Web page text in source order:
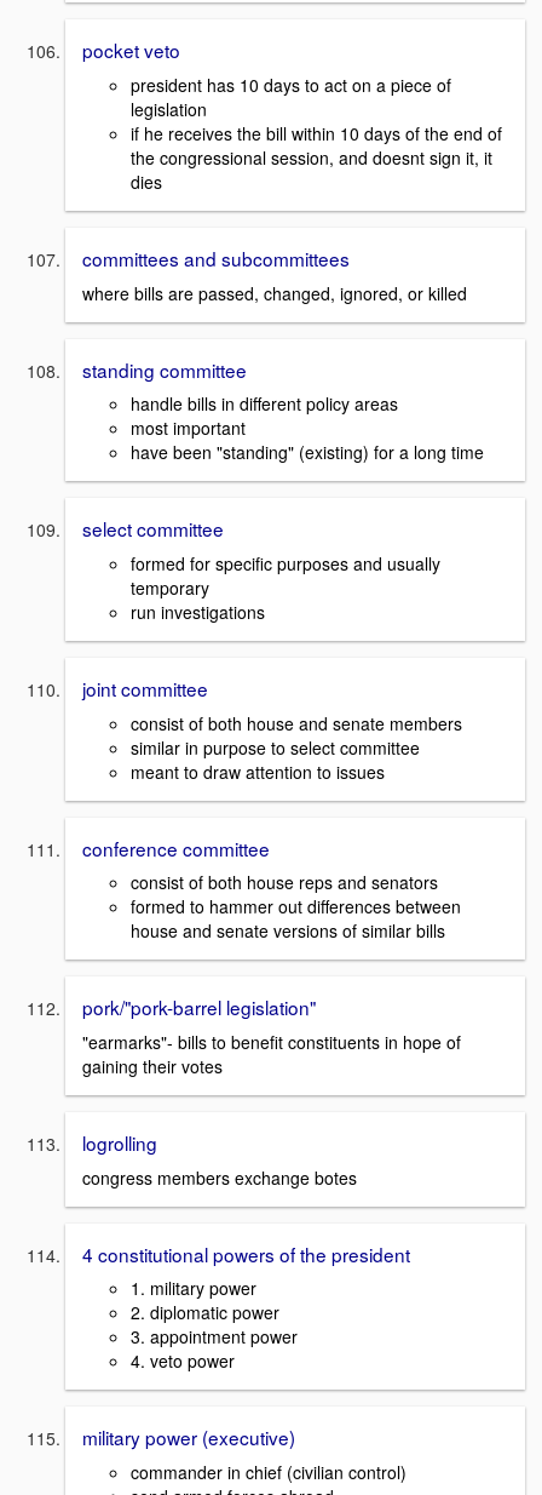
pocket veto
president has 10 days to act on a piece of
legislation
if he receives the bill within 10 days of the end of
the congressional session, and doesnt sign it, it
dies
committees and subcommittees
where bills are passed, changed, ignored, or killed
standing committee
handle bills in different policy areas
most important
have been "standing" (existing) for a long time
select committee
formed for specific purposes and usually
temporary
run investigations
joint committee
consist of both house and senate members
similar in purpose to select committee
meant to draw attention to issues
conference committee
consist of both house reps and senators
formed to hammer out differences between
house and senate versions of similar bills
pork/"pork-barrel legislation"
"earmarks"- bills to benefit constituents in hope of
gaining their votes
logrolling
congress members exchange botes
4 constitutional powers of the president
1. military power
2. diplomatic power
3. appointment power
4. veto power
military power (executive)
commander in chief (civilian control)